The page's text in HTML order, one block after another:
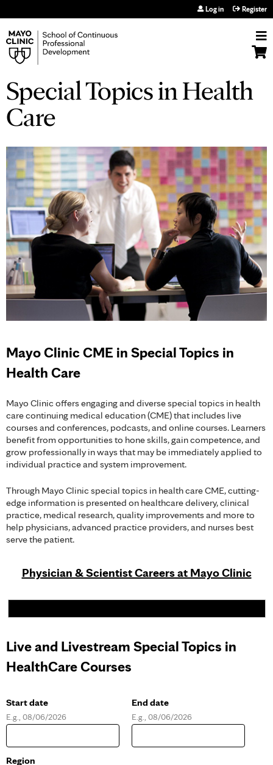
Log in Register
Special Topics in Health
Care
Mayo Clinic CME in Special Topics in
Health Care
Mayo Clinic offers engaging and diverse special topics in health
care continuing medical education (CME) that includes live
courses and conferences, podcasts, and online courses. Learners
benefit from opportunities to hone skills, gain competence, and
grow professionally in ways that may be immediately applied to
individual practice and system improvement.
Through Mayo Clinic special topics in health care CME, cutting-
edge information is presented on healthcare delivery, clinical
practice, medical research, quality improvements and more to
help physicians, advanced practice providers, and nurses best
serve the patient.
Physician & Scientist Careers at Mayo Clinic
Live and Livestream Special Topics in
HealthCare Courses
Start date
D
t
e
E.g., 08/06/2026
End date
D
t
E.g., 08/06/2026
Region